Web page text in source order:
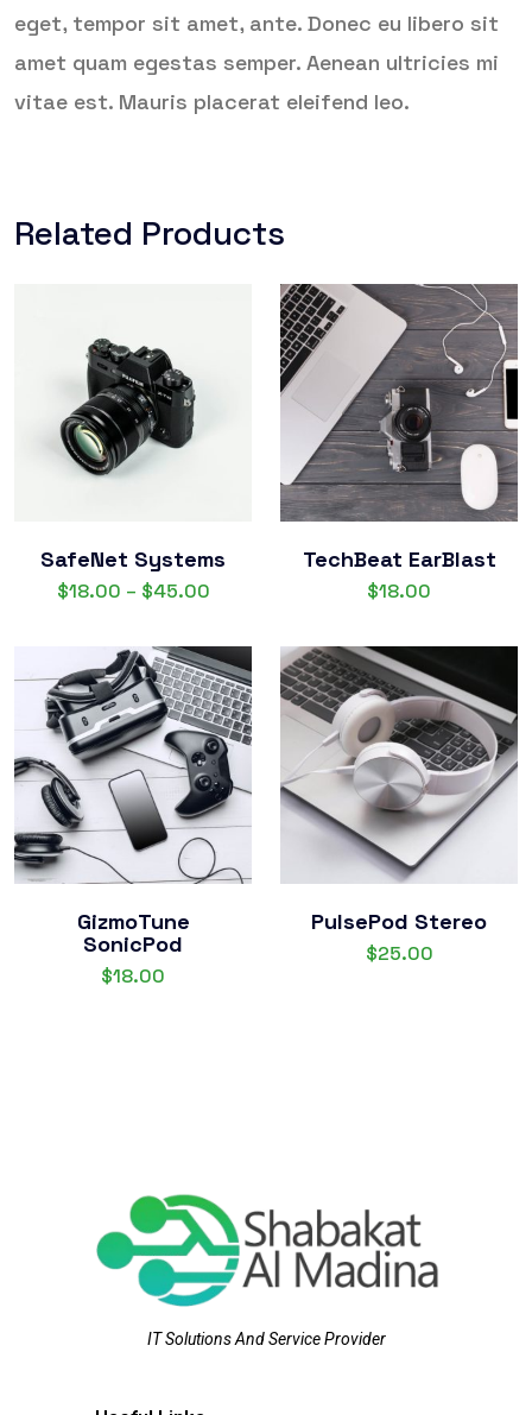
eget, tempor sit amet, ante. Donec eu libero sit
amet quam egestas semper. Aenean ultricies mi
vitae est. Mauris placerat eleifend leo.
Related Products
SafeNet Systems
$18.00 – $45.00
TechBeat EarBlast
$18.00
GizmoTune
SonicPod
$18.00
PulsePod Stereo
$25.00
IT Solutions And Service Provider